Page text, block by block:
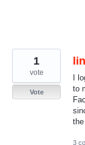
I
to
1
vote
Vote
3